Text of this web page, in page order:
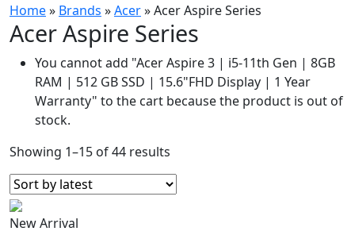
Home» Brands »Acer»Acer Aspire Series
Acer Aspire Series
You cannot add "Acer Aspire 3 | i5-11th Gen | 8GB
RAM | 512 GB SSD | 15.6"FHD Display | 1 Year
Warranty" to the cart because the product is out of
stock.
Showing 1–15 of 44 results
New Arrival